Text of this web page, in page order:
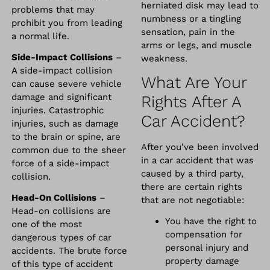
problems that may
prohibit you from leading
a normal life.
Side-Impact Collisions –
A side-impact collision
can cause severe vehicle
damage and significant
injuries. Catastrophic
injuries, such as damage
to the brain or spine, are
common due to the sheer
force of a side-impact
collision.
Head-On Collisions –
Head-on collisions are
one of the most
dangerous types of car
accidents. The brute force
of this type of accident
herniated disk may lead to
numbness or a tingling
sensation, pain in the
arms or legs, and muscle
weakness.
What Are Your
Rights After A
Car Accident?
After you’ve been involved
in a car accident that was
caused by a third party,
there are certain rights
that are not negotiable:
You have the right to
compensation for
personal injury and
property damage